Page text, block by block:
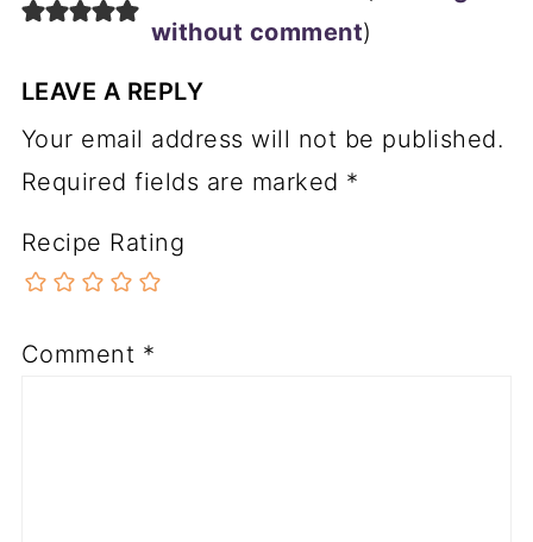
without comment)
LEAVE A REPLY
Your email address will not be published.
Required fields are marked *
Recipe Rating
Comment *